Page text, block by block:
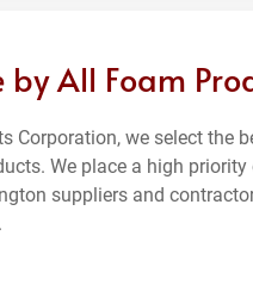
by All Foam
Corporation, we select the
We place a high
suppliers and